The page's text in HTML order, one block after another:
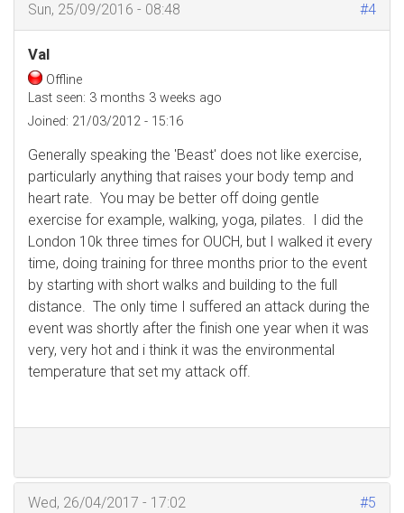
#4
Sun, 25/09/2016 - 08:48
Val
Offline
Last seen: 3 months 3 weeks ago
Joined: 21/03/2012 - 15:16
Generally speaking the 'Beast' does not like exercise,
particularly anything that raises your body temp and
heart rate. You may be better off doing gentle
exercise for example, walking, yoga, pilates. I did the
London 10k three times for OUCH, but I walked it every
time, doing training for three months prior to the event
by starting with short walks and building to the full
distance. The only time I suffered an attack during the
event was shortly after the finish one year when it was
very, very hot and i think it was the environmental
temperature that set my attack off.
#5
Wed, 26/04/2017 - 17:02